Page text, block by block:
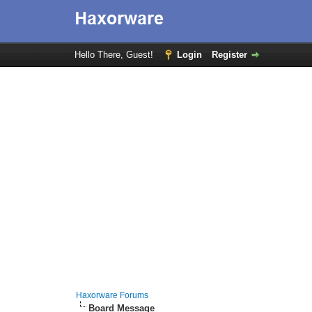
Hello There, Guest! Login Register
Haxorware Forums
Board Message